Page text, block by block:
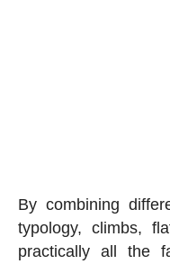
By combining
typology, climbs,
practically all the